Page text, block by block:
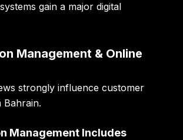
gain a major digital
Management & Online
strongly influence customer
Bahrain.
Management Includes